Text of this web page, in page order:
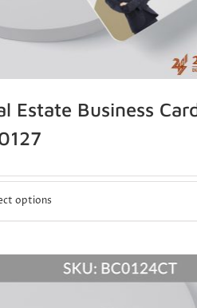
Estate Business
options